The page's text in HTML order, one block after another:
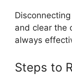
and clear the
always
Steps to